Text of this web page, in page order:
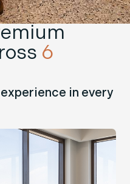
6
in every